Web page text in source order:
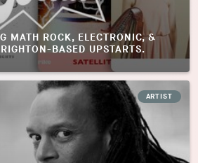
MATH ROCK, ELECTRONIC, &
BASED UPSTARTS.
ARTIST